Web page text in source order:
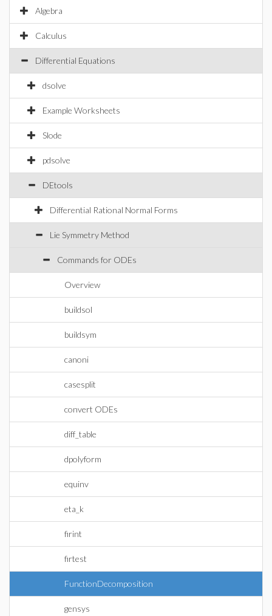
Algebra
Calculus
Differential Equations
dsolve
Example Worksheets
Slode
pdsolve
DEtools
Differential Rational Normal Forms
Lie Symmetry Method
Commands for ODEs
Overview
buildsol
buildsym
canoni
casesplit
convert ODEs
diff_table
dpolyform
equinv
eta_k
firint
firtest
FunctionDecomposition
gensys